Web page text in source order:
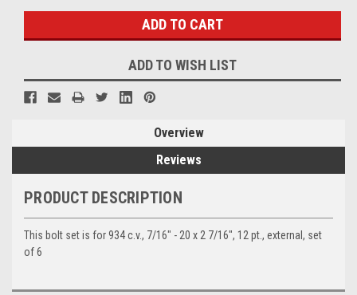
ADD TO WISH LIST
Overview
Reviews
PRODUCT DESCRIPTION
This bolt set is for 934 c.v., 7/16" - 20 x 2 7/16", 12 pt., external, set
of 6